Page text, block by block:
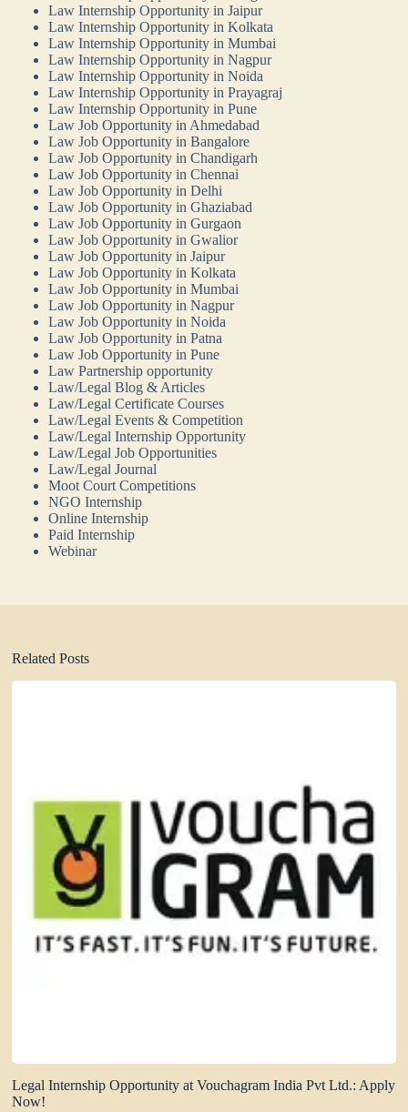
Law Internship Opportunity in Jaipur
Law Internship Opportunity in Kolkata
Law Internship Opportunity in Mumbai
Law Internship Opportunity in Nagpur
Law Internship Opportunity in Noida
Law Internship Opportunity in Prayagraj
Law Internship Opportunity in Pune
Law Job Opportunity in Ahmedabad
Law Job Opportunity in Bangalore
Law Job Opportunity in Chandigarh
Law Job Opportunity in Chennai
Law Job Opportunity in Delhi
Law Job Opportunity in Ghaziabad
Law Job Opportunity in Gurgaon
Law Job Opportunity in Gwalior
Law Job Opportunity in Jaipur
Law Job Opportunity in Kolkata
Law Job Opportunity in Mumbai
Law Job Opportunity in Nagpur
Law Job Opportunity in Noida
Law Job Opportunity in Patna
Law Job Opportunity in Pune
Law Partnership opportunity
Law/Legal Blog & Articles
Law/Legal Certificate Courses
Law/Legal Events & Competition
Law/Legal Internship Opportunity
Law/Legal Job Opportunities
Law/Legal Journal
Moot Court Competitions
NGO Internship
Online Internship
Paid Internship
Webinar
Related Posts
Legal Internship Opportunity at Vouchagram India Pvt Ltd.: Apply
Now!